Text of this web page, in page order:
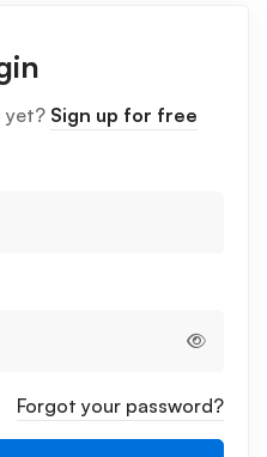
yet? Sign up for free
Forgot your password?